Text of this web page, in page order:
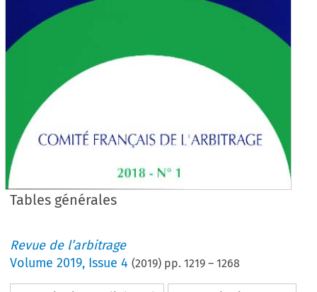
Tables générales
Revue de l’arbitrage
Volume2019, Issue 4 (2019) pp.1219 –1268